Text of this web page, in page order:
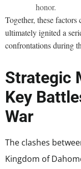
honor.
Together, these
ultimately ignited a
confrontations during
Strategic
Key
War
The clashes
Kingdom of